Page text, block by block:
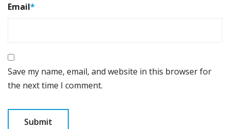
Email*
Save my name, email, and website in this browser for
the next time I comment.